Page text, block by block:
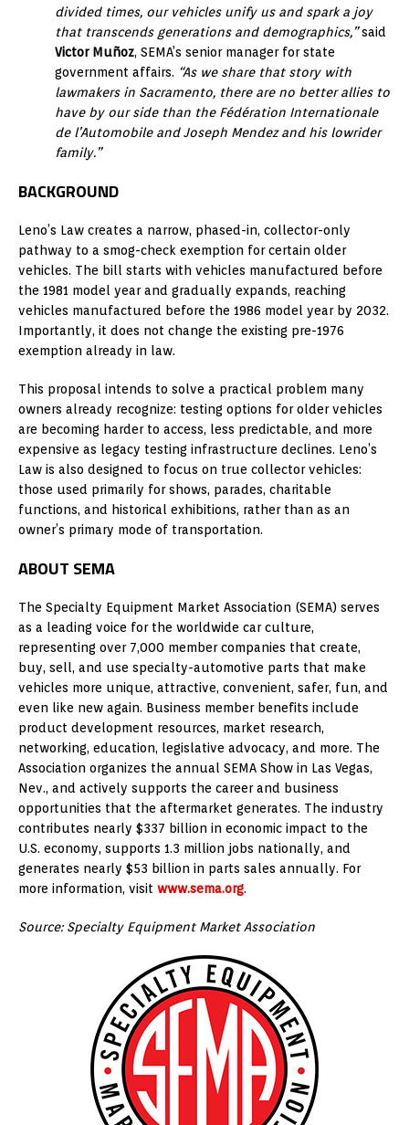
divided times, our vehicles unify us and spark a joy
that transcends generations and demographics,”said
Victor Muñoz, SEMA’s senior manager for state
government affairs. “As we share that story with
lawmakers in Sacramento, there are no better allies to
have by our side than the Fédération Internationale
de l’Automobile and Joseph Mendez and his lowrider
family.”
BACKGROUND
Leno’s Law creates a narrow, phased-in, collector-only
pathway to a smog-check exemption for certain older
vehicles. The bill starts with vehicles manufactured before
the 1981 model year and gradually expands, reaching
vehicles manufactured before the 1986 model year by 2032.
Importantly, it does not change the existing pre-1976
exemption already in law.
This proposal intends to solve a practical problem many
owners already recognize: testing options for older vehicles
are becoming harder to access, less predictable, and more
expensive as legacy testing infrastructure declines. Leno’s
Law is also designed to focus on true collector vehicles:
those used primarily for shows, parades, charitable
functions, and historical exhibitions, rather than as an
owner’s primary mode of transportation.
ABOUT SEMA
The Specialty Equipment Market Association (SEMA) serves
as a leading voice for the worldwide car culture,
representing over 7,000 member companies that create,
buy, sell, and use specialty-automotive parts that make
vehicles more unique, attractive, convenient, safer, fun, and
even like new again. Business member benefits include
product development resources, market research,
networking, education, legislative advocacy, and more. The
Association organizes the annual SEMA Show in Las Vegas,
Nev., and actively supports the career and business
opportunities that the aftermarket generates. The industry
contributes nearly $337 billion in economic impact to the
U.S. economy, supports 1.3 million jobs nationally, and
generates nearly $53 billion in parts sales annually. For
more information, visit www.sema.org.
Source: Specialty Equipment Market Association